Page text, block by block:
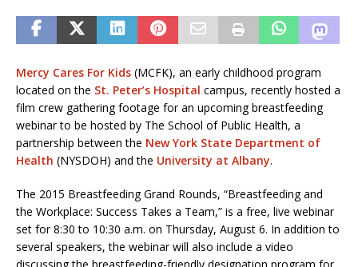
Mercy Cares For Kids (MCFK), an early childhood program
located on the St. Peter’s Hospital campus, recently hosted a
film crew gathering footage for an upcoming breastfeeding
webinar to be hosted by The School of Public Health, a
partnership between the New York State Department of
Health (NYSDOH) and the University at Albany.
The 2015 Breastfeeding Grand Rounds, “Breastfeeding and
the Workplace: Success Takes a Team,” is a free, live webinar
set for 8:30 to 10:30 a.m. on Thursday, August 6. In addition to
several speakers, the webinar will also include a video
discussing the breastfeeding-friendly designation program for